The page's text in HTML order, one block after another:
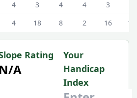
4 3 4 4 3
4 18 8 2 16 12
Rating
N/A
Your
Handicap
Index